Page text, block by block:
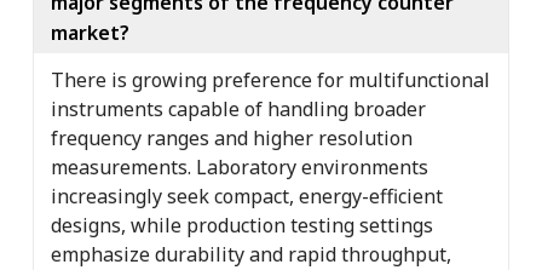
market?
There is growing preference for multifunctional
instruments capable of handling broader
frequency ranges and higher resolution
measurements. Laboratory environments
increasingly seek compact, energy-efficient
designs, while production testing settings
emphasize durability and rapid throughput,